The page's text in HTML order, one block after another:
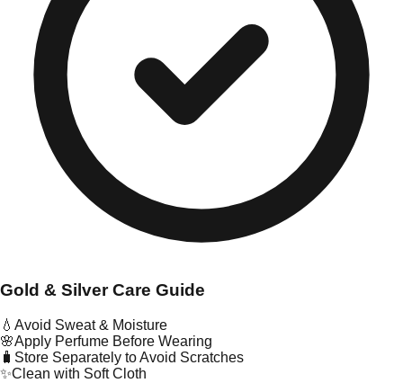
Gold & Silver Care Guide
💧 Avoid Sweat & Moisture
🌸Apply Perfume Before Wearing
🧳 Store Separately to Avoid Scratches
✨Clean with Soft Cloth